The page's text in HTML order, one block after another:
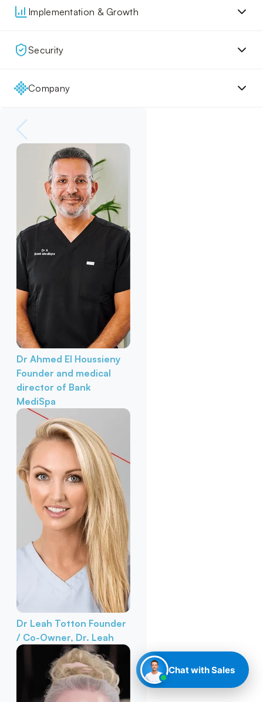
Implementation & Growth
Security
Company
Dr Ahmed El Houssieny
Founder and medical
director of Bank
MediSpa
Dr Leah Totton Founder
/ Co-Owner, Dr. Leah